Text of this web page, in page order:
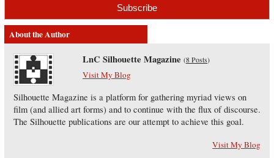
About the Author
LnC Silhouette Magazine (8 Posts)
Visit My Blog
Silhouette Magazine is a platform for gathering myriad views on
film (and allied art forms) and to continue with the flux of discourse.
The Silhouette publications are our attempt to achieve this goal.
Visit My Blog